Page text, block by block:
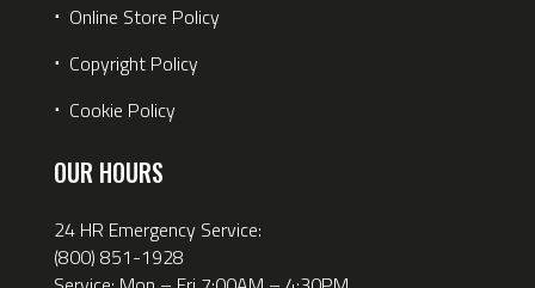
⋅ Online Store Policy
⋅ Copyright Policy
⋅ Cookie Policy
OUR HOURS
24 HR Emergency Service:
(800) 851-1928